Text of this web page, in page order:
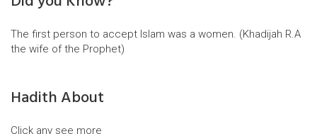
The first person to accept Islam was a women. (Khadijah R.A
the wife of the Prophet)
Hadith About
Click any see more